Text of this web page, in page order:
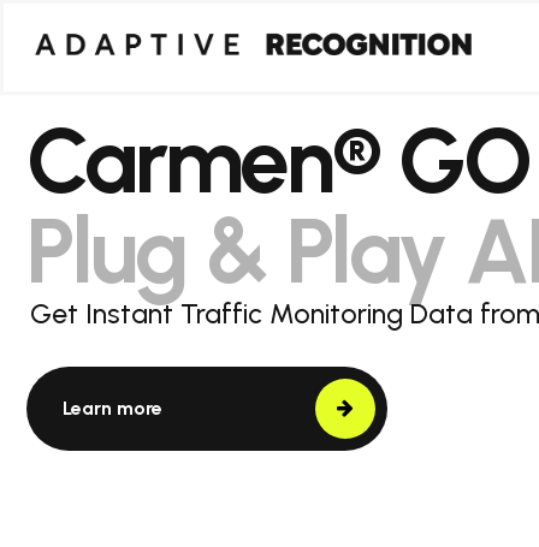
Carmen® GO
Plug & Play
Get Instant Traffic Monitoring Data
Learn more